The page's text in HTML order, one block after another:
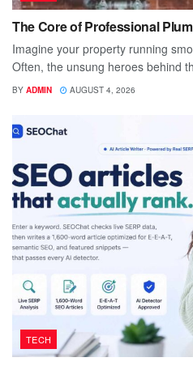
The Core of Professional
Imagine your property running
Often, the unsung heroes behind
BY ADMIN AUGUST 4, 2026
TECH